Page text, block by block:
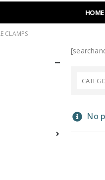
HOME
CLAMPS
No